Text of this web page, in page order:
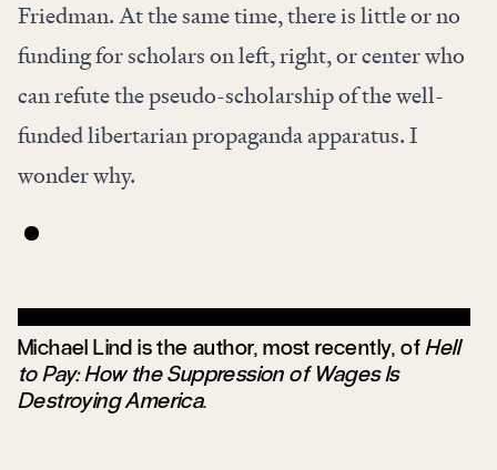
Friedman. At the same time, there is little or no
funding for scholars on left, right, or center who
can refute the pseudo-scholarship of the well-
funded libertarian propaganda apparatus. I
wonder why.
Michael Lind is the author, most recently, ofHell
to Pay: How the Suppression of Wages Is
Destroying America.